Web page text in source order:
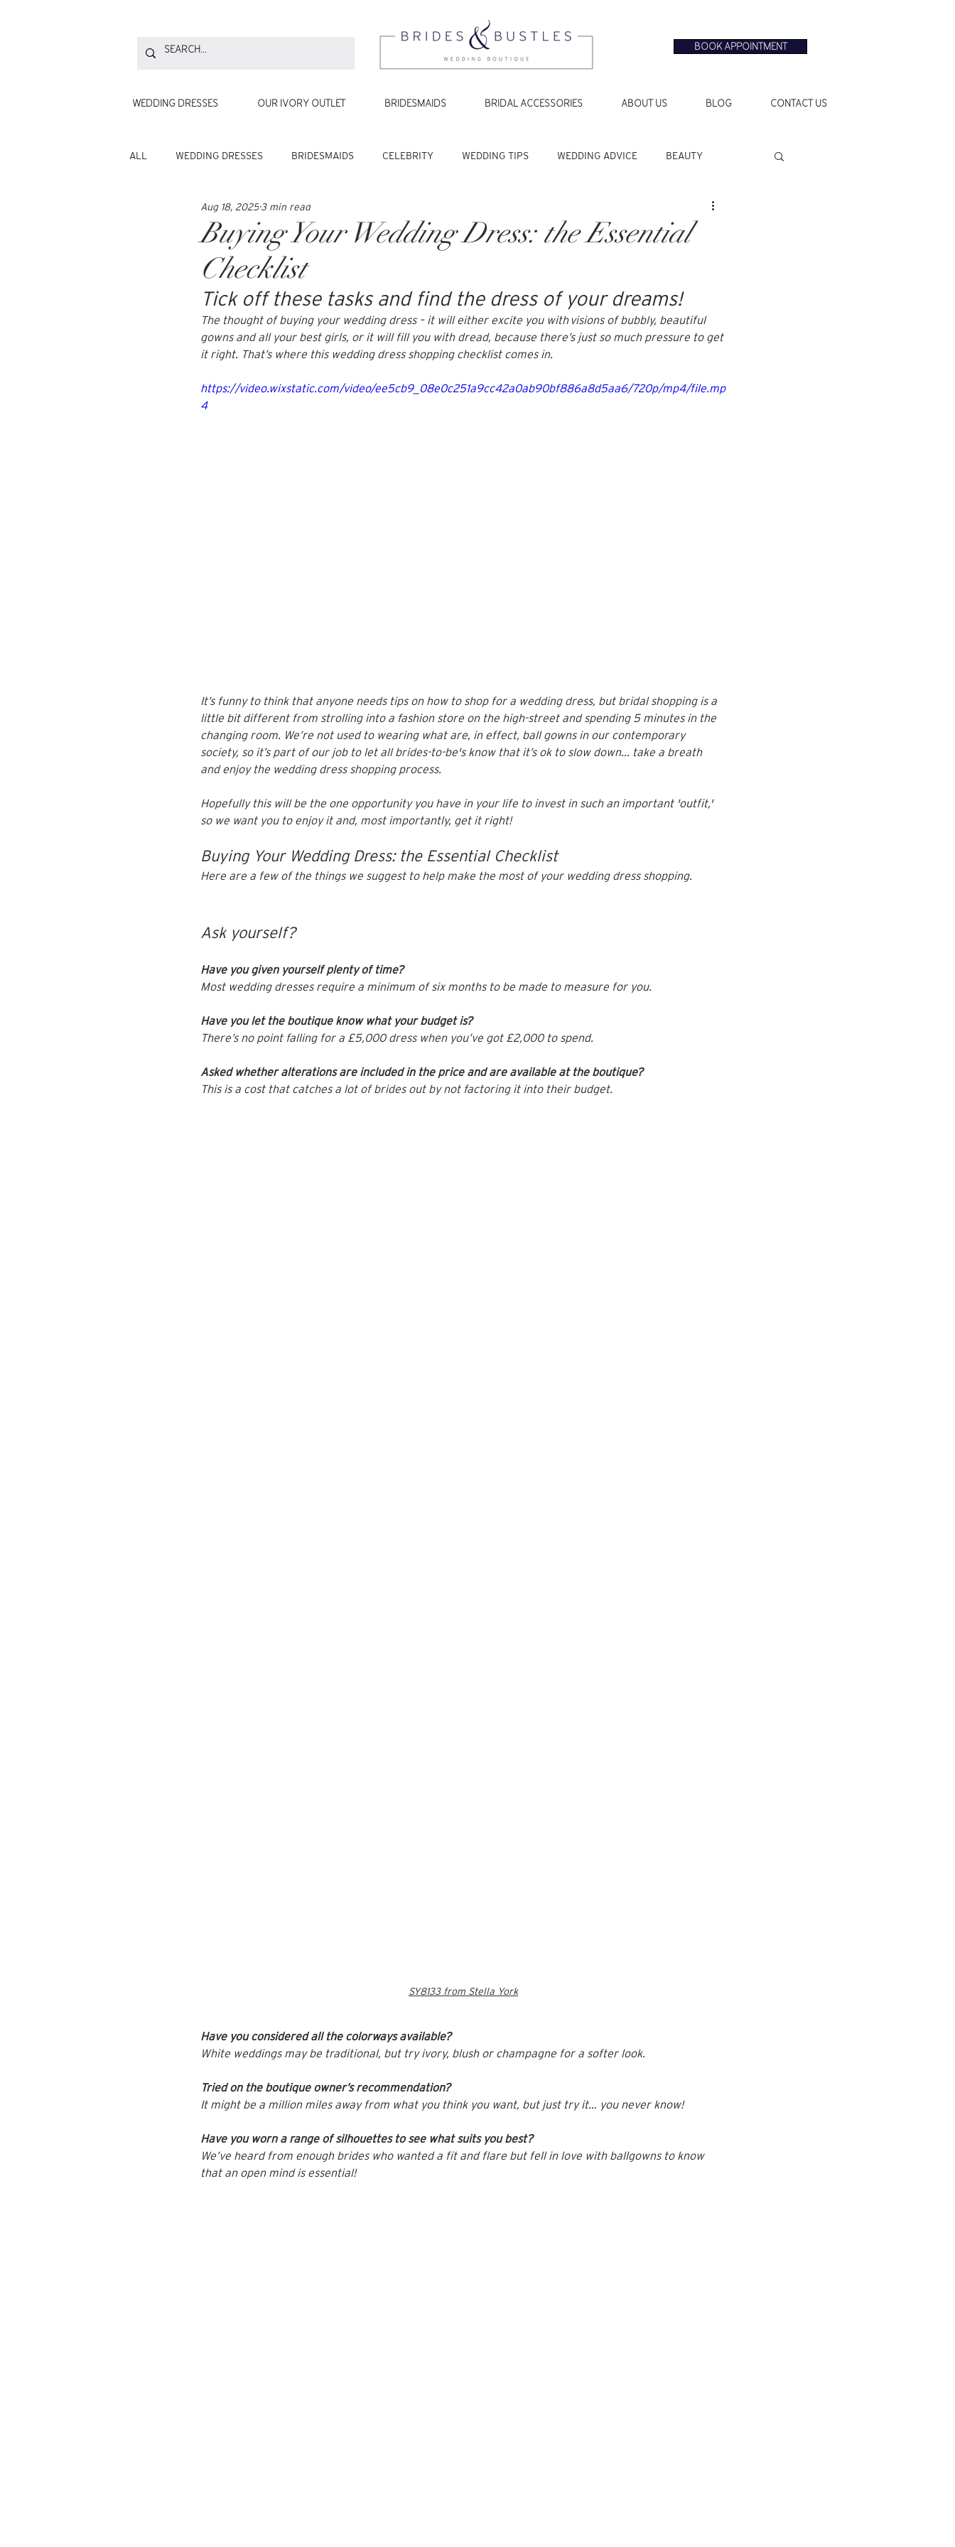
BOOK APPOINTMENT
WEDDING DRESSES OUR IVORY OUTLET BRIDESMAIDS BRIDAL ACCESSORIES ABOUT US BLOG CONTACT US
ALL WEDDING DRESSES BRIDESMAIDS CELEBRITY WEDDING TIPS WEDDING ADVICE BEAUTY
Buying Your Wedding Dress: the Essential
Checklist
Aug 18, 20253 min read
Tick off these tasks and find the dress of your dreams!
The thought of buying your wedding dress – it will either excite you with visions of bubbly, beautiful
gowns and all your best girls, or it will fill you with dread, because there’s just so much pressure to get
it right. That’s where this wedding dress shopping checklist comes in.
https://video.wixstatic.com/video/ee5cb9_08e0c251a9cc42a0ab90bf886a8d5aa6/720p/mp4/file.mp
4
It’s funny to think that anyone needs tips on how to shop for a wedding dress, but bridal shopping is a
little bit different from strolling into a fashion store on the high-street and spending 5 minutes in the
changing room. We’re not used to wearing what are, in effect, ball gowns in our contemporary
society, so it’s part of our job to let all brides-to-be's know that it’s ok to slow down... take a breath
and enjoy the wedding dress shopping process.
Hopefully this will be the one opportunity you have in your life to invest in such an important 'outfit,'
so we want you to enjoy it and, most importantly, get it right!
Buying Your Wedding Dress: the Essential Checklist
Here are a few of the things we suggest to help make the most of your wedding dress shopping.
Ask yourself?
Have you given yourself plenty of time?
Most wedding dresses require a minimum of six months to be made to measure for you.
Have you let the boutique know what your budget is?
There’s no point falling for a £5,000 dress when you’ve got £2,000 to spend.
Asked whether alterations are included in the price and are available at the boutique?
This is a cost that catches a lot of brides out by not factoring it into their budget.
SY8133 from Stella York
Have you considered all the colorways available?
White weddings may be traditional, but try ivory, blush or champagne for a softer look.
Tried on the boutique owner’s recommendation?
It might be a million miles away from what you think you want, but just try it… you never know!
Have you worn a range of silhouettes to see what suits you best?
We’ve heard from enough brides who wanted a fit and flare but fell in love with ballgowns to know
that an open mind is essential!